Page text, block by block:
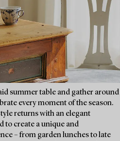
summer table and gather around
every moment of the season.
returns with an elegant
to create a unique and
– from garden lunches to late